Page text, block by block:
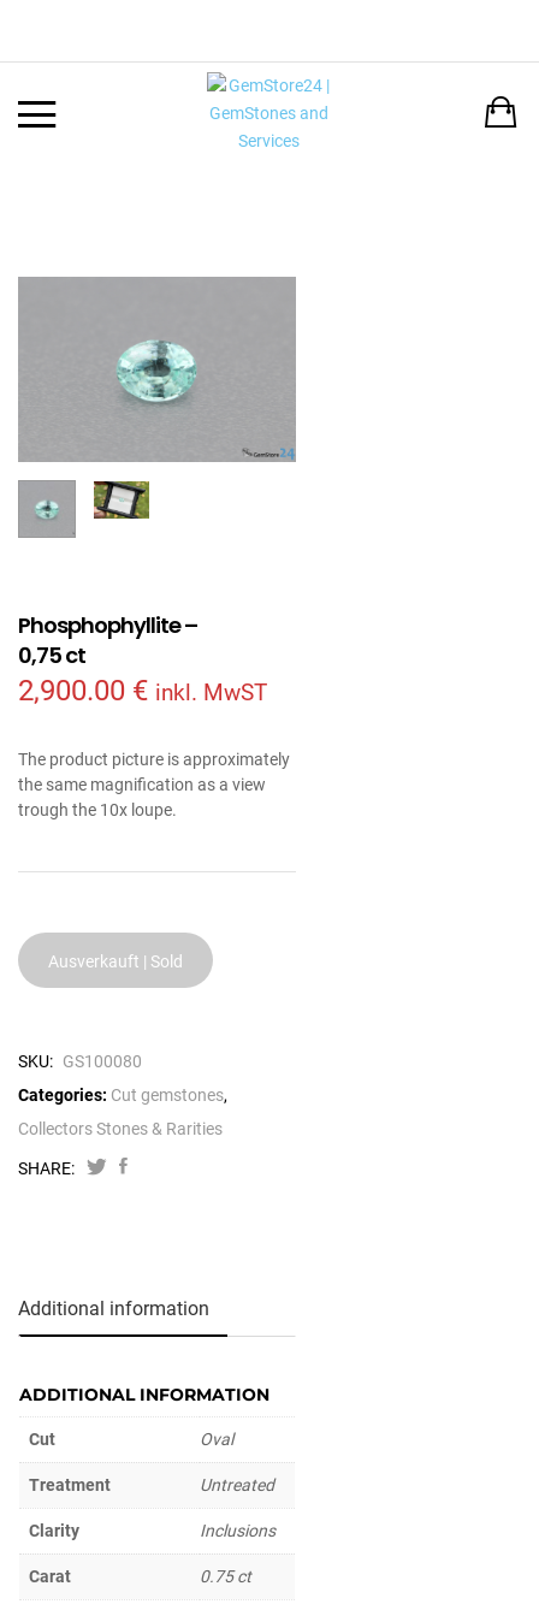
Phosphophyllite –
0,75 ct
2,900.00 € inkl. MwST
The product picture is approximately
the same magnification as a view
trough the 10x loupe.
Ausverkauft | Sold
SKU: GS100080
Categories: Cut gemstones,
Collectors Stones & Rarities
SHARE:
Additional information
ADDITIONAL INFORMATION
Cut Oval
Treatment Untreated
Clarity Inclusions
Carat 0.75 ct